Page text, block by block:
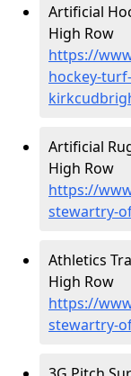
Artificial
High Row
https://
hockey-
Artificial
High Row
https://
stewartry-
Athletics
High Row
https://
stewartry-